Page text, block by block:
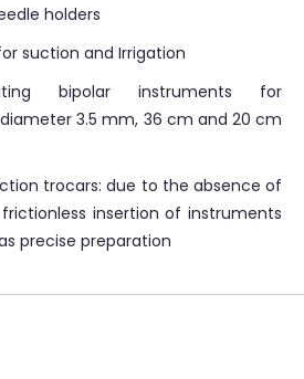
holders
suction and Irrigation
bipolar instruments for
3.5 mm, 36 cm and 20 cm
trocars: due to the absence of
insertion of instruments
precise preparation